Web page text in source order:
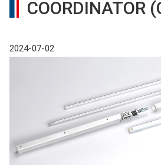
COORDINATOR
2024-07-02